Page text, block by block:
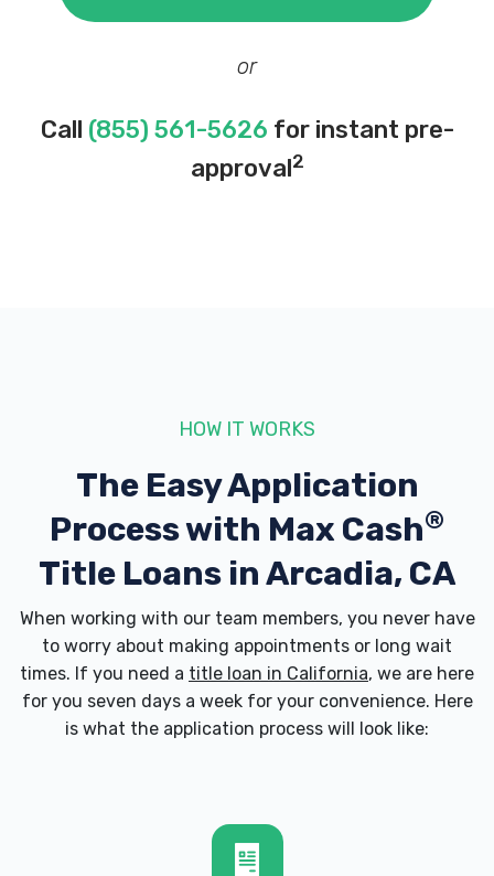
or
Call (855) 561-5626 for instant pre-
approval2
HOW IT WORKS
The Easy Application
Process with Max Cash®
Title Loans in Arcadia, CA
When working with our team members, you never have
to worry about making appointments or long wait
times. If you need a title loan in California, we are here
for you seven days a week for your convenience. Here
is what the application process will look like: